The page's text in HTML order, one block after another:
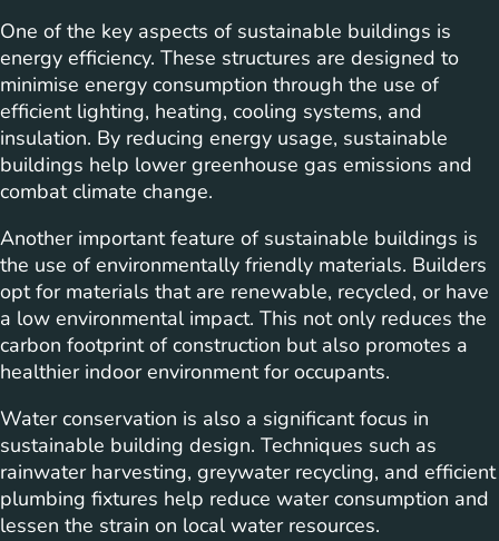
One of the key aspects of sustainable buildings is
energy efficiency. These structures are designed to
minimise energy consumption through the use of
efficient lighting, heating, cooling systems, and
insulation. By reducing energy usage, sustainable
buildings help lower greenhouse gas emissions and
combat climate change.
Another important feature of sustainable buildings is
the use of environmentally friendly materials. Builders
opt for materials that are renewable, recycled, or have
a low environmental impact. This not only reduces the
carbon footprint of construction but also promotes a
healthier indoor environment for occupants.
Water conservation is also a significant focus in
sustainable building design. Techniques such as
rainwater harvesting, greywater recycling, and efficient
plumbing fixtures help reduce water consumption and
lessen the strain on local water resources.